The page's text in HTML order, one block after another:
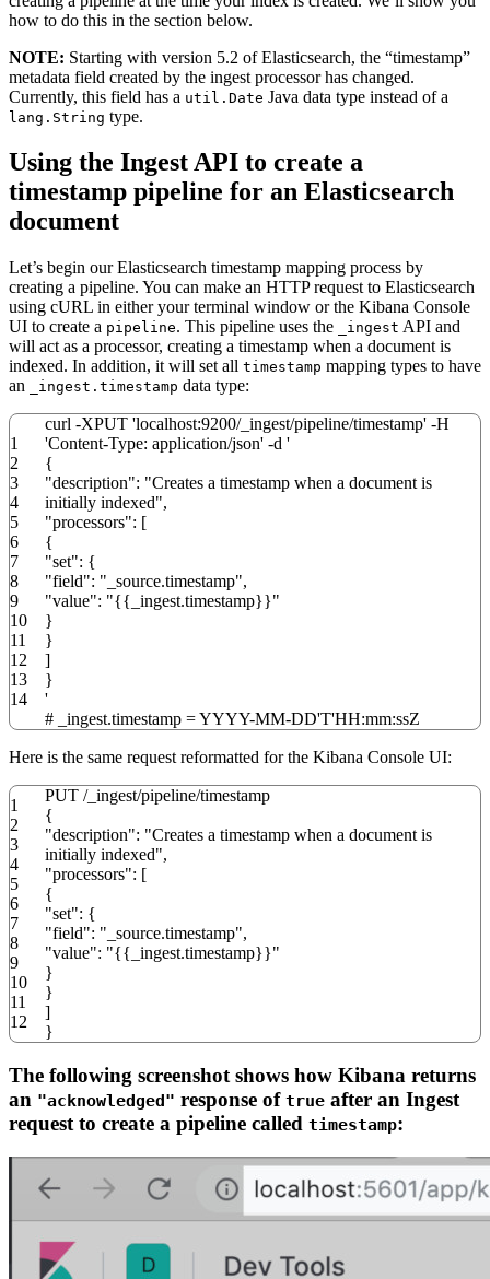
how to do this in the section below.
NOTE: Starting with version 5.2 of Elasticsearch, the “timestamp”
metadata field created by the ingest processor has changed.
Currently, this field has a util.Date Java data type instead of a
lang.String type.
Using the Ingest API to create a
timestamp pipeline for an Elasticsearch
document
Let’s begin our Elasticsearch timestamp mapping process by
creating a pipeline. You can make an HTTP request to Elasticsearch
using cURL in either your terminal window or the Kibana Console
UI to create a pipeline. This pipeline uses the _ingest API and
will act as a processor, creating a timestamp when a document is
indexed. In addition, it will set all timestamp mapping types to have
an
_ingest.timestamp data type:
1
2
3
4
5
6
7
8
9
10
11
12
13
14
curl -XPUT 'localhost:9200/_ingest/pipeline/timestamp' -H
'Content-Type: application/json' -d '
{
"description": "Creates a timestamp when a document is
initially indexed",
"processors": [
{
"set": {
"field": "_source.timestamp",
"value": "{{_ingest.timestamp}}"
}
}
]
}
'
# _ingest.timestamp = YYYY-MM-DD'T'HH:mm:ssZ
Here is the same request reformatted for the Kibana Console UI:
1
2
3
4
5
6
7
8
9
10
11
12
PUT /_ingest/pipeline/timestamp
{
"description": "Creates a timestamp when a document is
initially indexed",
"processors": [
{
"set": {
"field": "_source.timestamp",
"value": "{{_ingest.timestamp}}"
}
}
]
}
The following screenshot shows how Kibana returns
an "acknowledged" response of true after an Ingest
request to create a pipeline called timestamp: